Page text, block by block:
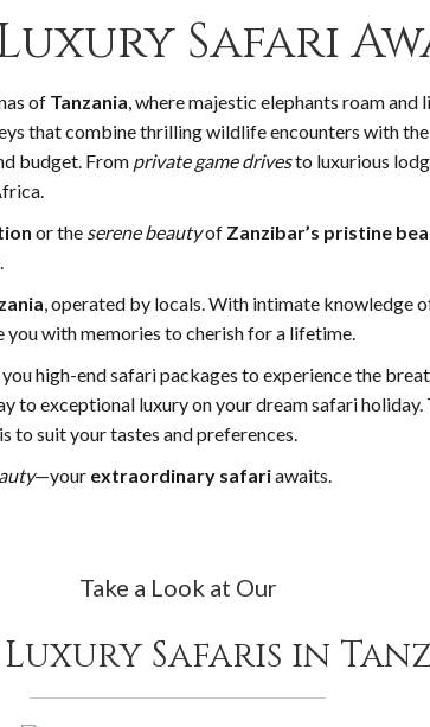
Safari
of Tanzania, where majestic elephants roam and
that combine thrilling wildlife encounters with
budget. From private game drivesto luxurious
or the serene beautyof Zanzibar’s pristine
, operated by locals. With intimate knowledge
you with memories to cherish for a lifetime.
high-end safari packages to experience the
to exceptional luxury on your dream safari
to suit your tastes and preferences.
—your extraordinary safariawaits.
Take a Look at Our
Safaris in